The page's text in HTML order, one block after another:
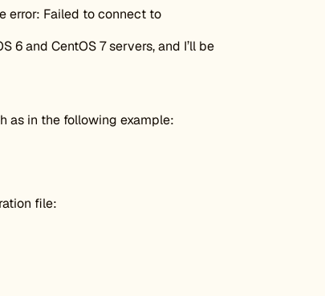
error: Failed to connect to
6 and CentOS 7 servers, and I’ll be
as in the following example:
file: